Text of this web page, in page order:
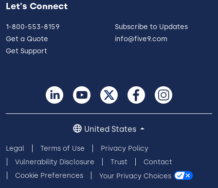
Let's Connect
1-800-553-8159
Get a Quote
Get Support
Subscribe to Updates
info@five9.com
Legal Terms of Use
Privacy Policy
Vulnerability Disclosure
Trust
Contact
Cookie Preferences
Your Privacy Choices
United States